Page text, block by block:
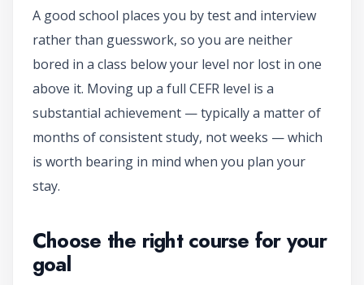
A good school places you by test and interview
rather than guesswork, so you are neither
bored in a class below your level nor lost in one
above it. Moving up a full CEFR level is a
substantial achievement — typically a matter of
months of consistent study, not weeks — which
is worth bearing in mind when you plan your
stay.
Choose the right course for your
goal